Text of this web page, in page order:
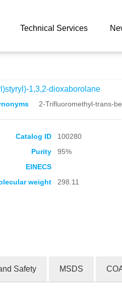
Technical Services
1,3,2-dioxaborolane
2-Trifluoromethyl-trans-
Catalog ID 100280
Purity
95%
EINECS
weight 298.11
Safety MSDS